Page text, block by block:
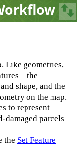
Like geometries,
shape, and the
on the map.
to represent
parcels
the Set Feature